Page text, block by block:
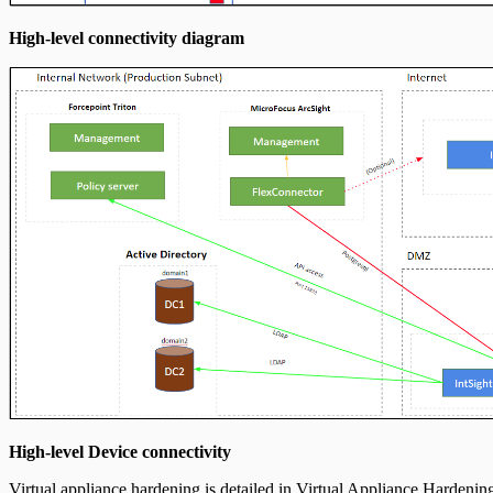
High-level connectivity diagram
High-level Device connectivity
Virtual appliance hardening is detailed in Virtual Appliance